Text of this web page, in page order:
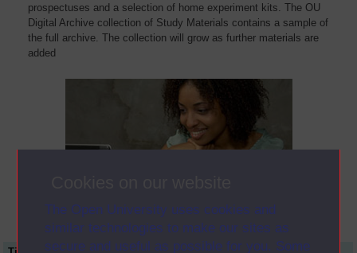
The Open University uses cookies and
similar technologies to make our sites as
secure and useful as possible for you. Some
prospectuses and a selection of home experiment kits. The OU
Digital Archive collection of Study Materials contains a sample of
the full archive. The collection will grow as further materials are
added